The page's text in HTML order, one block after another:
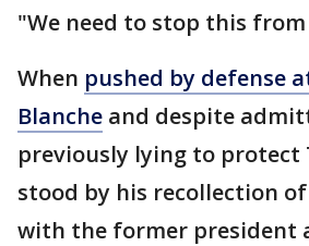
"We need to stop this
When pushed by defense
Blanche and despite
previously lying to protect
stood by his recollection
with the former president